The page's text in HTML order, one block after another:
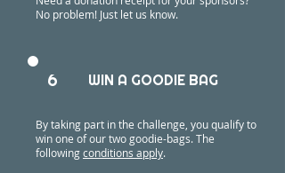
No problem! Just let us know.
6 WIN A GOODIE BAG
By taking part in the challenge, you qualify to
win one of our two goodie-bags. The
followingconditions apply.